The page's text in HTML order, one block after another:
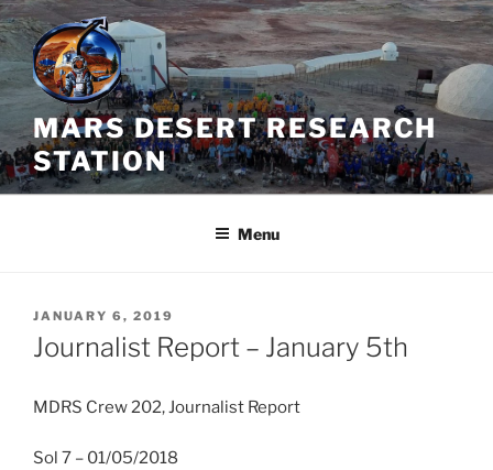
Skip
to
content
MARS DESERT RESEARCH
STATION
Menu
POSTED
ON
JANUARY 6, 2019
Journalist Report – January 5th
MDRS Crew 202, Journalist Report
Sol 7 – 01/05/2018